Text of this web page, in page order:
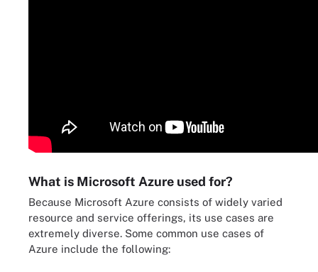
What is Microsoft Azure used for?
Because Microsoft Azure consists of widely varied
resource and service offerings, its use cases are
extremely diverse. Some common use cases of
Azure include the following: